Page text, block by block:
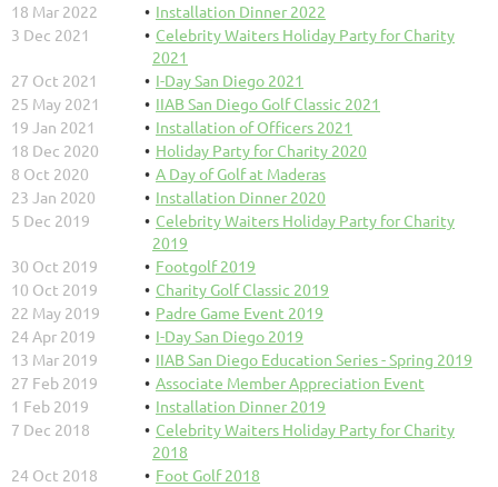
18 Mar 2022
Installation Dinner 2022
3 Dec 2021
Celebrity Waiters Holiday Party for Charity
2021
27 Oct 2021
I-Day San Diego 2021
25 May 2021
IIAB San Diego Golf Classic 2021
19 Jan 2021
Installation of Officers 2021
18 Dec 2020
Holiday Party for Charity 2020
8 Oct 2020
A Day of Golf at Maderas
23 Jan 2020
Installation Dinner 2020
5 Dec 2019
Celebrity Waiters Holiday Party for Charity
2019
30 Oct 2019
Footgolf 2019
10 Oct 2019
Charity Golf Classic 2019
22 May 2019
Padre Game Event 2019
24 Apr 2019
I-Day San Diego 2019
13 Mar 2019
IIAB San Diego Education Series - Spring 2019
27 Feb 2019
Associate Member Appreciation Event
1 Feb 2019
Installation Dinner 2019
7 Dec 2018
Celebrity Waiters Holiday Party for Charity
2018
24 Oct 2018
Foot Golf 2018